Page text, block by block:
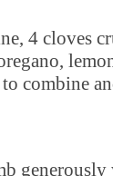
4 cloves
combine